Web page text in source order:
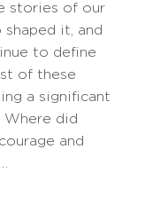
stories of our
it, and
to define
of these
a significant
Where did
and